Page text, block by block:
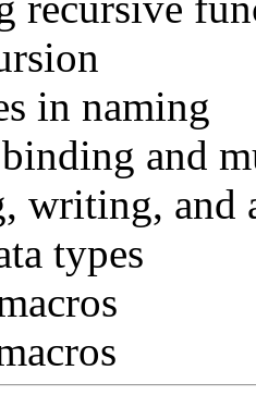
in naming
and
writing, and
types